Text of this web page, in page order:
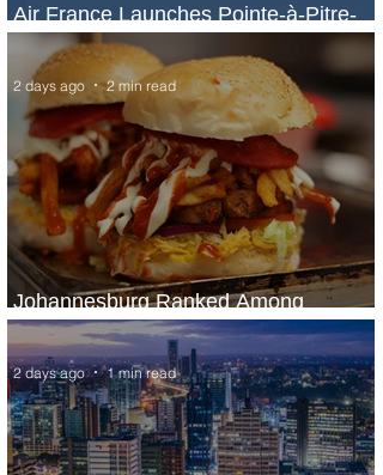
Air France Launches Pointe-à-Pitre-
Panama City Service
Johannesburg Ranked Among
World’s Top 10 Street Food Cities
2 days ago 2 min read
2 days ago 1 min read